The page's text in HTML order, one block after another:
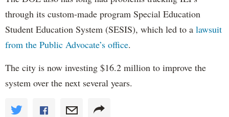
through its custom-made program Special Education
Student Education System (SESIS), which led to a lawsuit
from the Public Advocate’s office.
The city is now investing $16.2 million to improve the
system over the next several years.